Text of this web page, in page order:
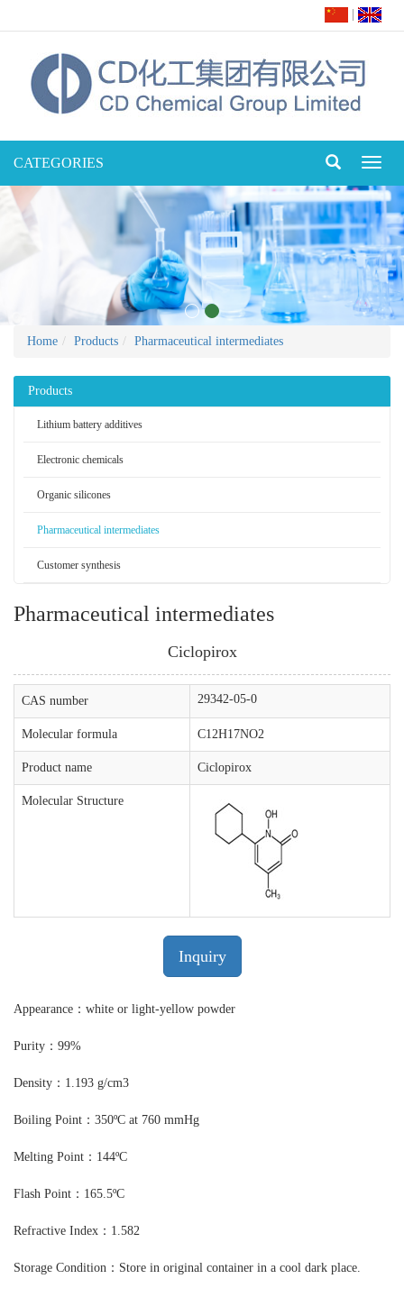
CATEGORIES
Home Products Pharmaceutical intermediates
Products
Lithium battery additives
Electronic chemicals
Organic silicones
Pharmaceutical intermediates
Customer synthesis
Pharmaceutical intermediates
Ciclopirox
CAS number 29342-05-0
Molecular formula C12H17NO2
Product name Ciclopirox
Molecular Structure
Inquiry
Appearance：white or light-yellow powder
Purity：99%
Density：1.193 g/cm3
Boiling Point：350ºC at 760 mmHg
Melting Point：144ºC
Flash Point：165.5ºC
Refractive Index：1.582
Storage Condition：Store in original container in a cool dark place.